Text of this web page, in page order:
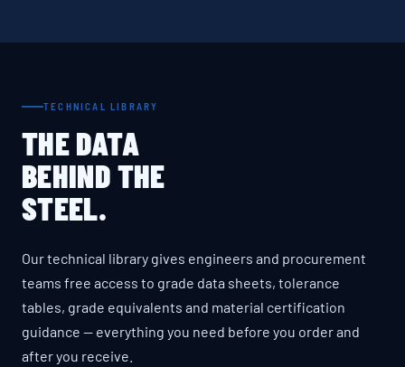
TECHNICAL LIBRARY
THE DATA
BEHIND THE
STEEL.
Our technical library gives engineers and procurement
teams free access to grade data sheets, tolerance
tables, grade equivalents and material certification
guidance — everything you need before you order and
after you receive.